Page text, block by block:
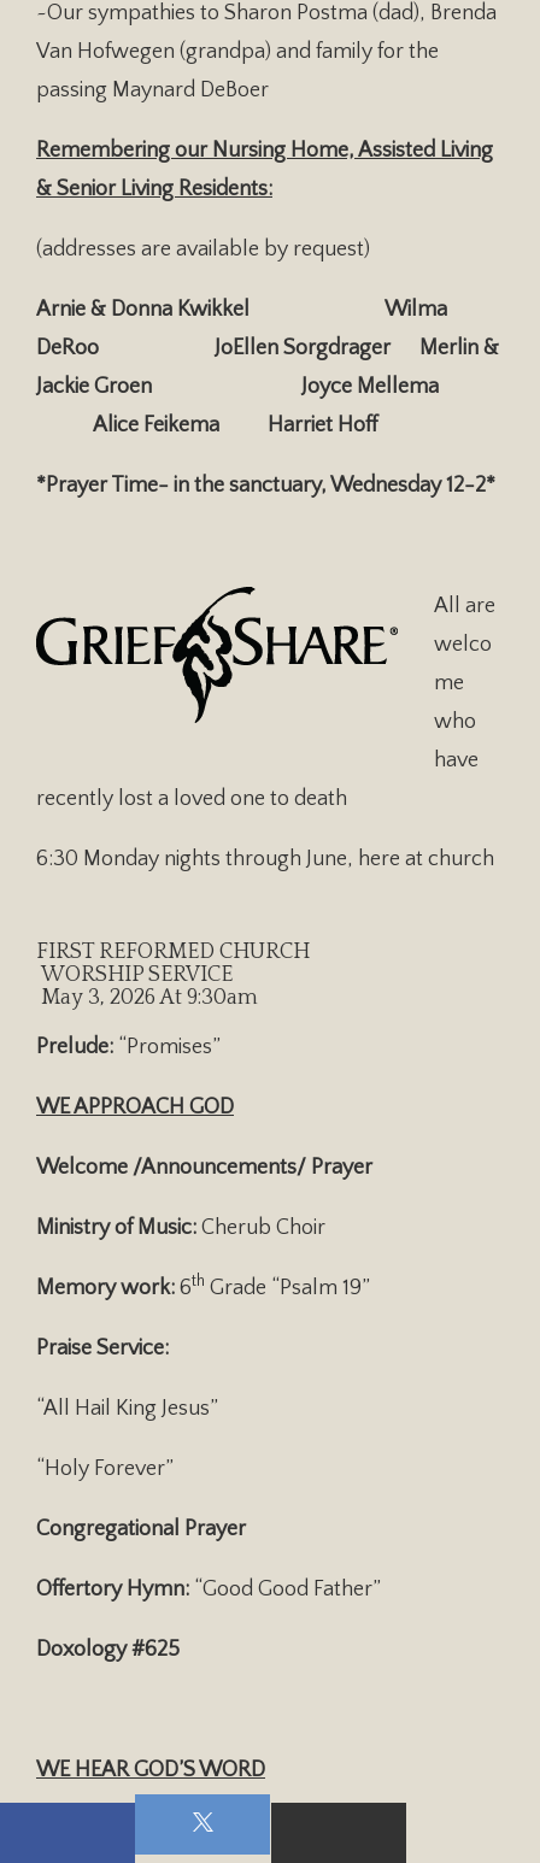
~Our sympathies to Sharon Postma (dad), Brenda
Van Hofwegen (grandpa) and family for the
passing Maynard DeBoer
Remembering our Nursing Home, Assisted Living
& Senior Living Residents:
(addresses are available by request)
Arnie & Donna Kwikkel Wilma
DeRoo JoEllen Sorgdrager Merlin &
Jackie Groen Joyce Mellema
Alice Feikema Harriet Hoff
*Prayer Time- in the sanctuary, Wednesday 12-2*
All are
welco
me
who
have
recently lost a loved one to death
6:30 Monday nights through June, here at church
FIRST REFORMED CHURCH
WORSHIP SERVICE
May 3, 2026 At 9:30am
Prelude: “Promises”
WE APPROACH GOD
Welcome /Announcements/ Prayer
Ministry of Music: Cherub Choir
Memory work: 6th Grade “Psalm 19”
Praise Service:
“All Hail King Jesus”
“Holy Forever”
Congregational Prayer
Offertory Hymn: “Good Good Father”
Doxology #625
WE HEAR GOD’S WORD
John 14: 15-17